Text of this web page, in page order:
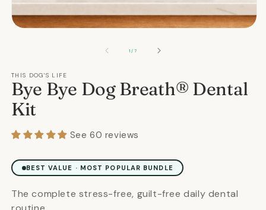
1/OF7
THIS DOG'S LIFE
Bye Bye Dog Breath® Dental
Kit
See 60 reviews
BEST VALUE · MOST POPULAR BUNDLE
The complete stress-free, guilt-free daily dental